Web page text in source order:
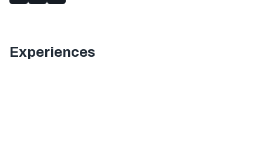
Experiences